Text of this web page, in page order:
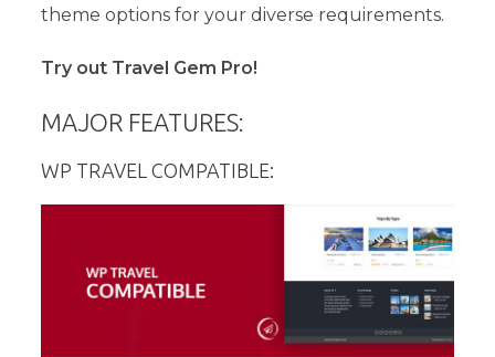
theme options for your diverse requirements.
Try out Travel Gem Pro!
MAJOR FEATURES:
WP TRAVEL COMPATIBLE: